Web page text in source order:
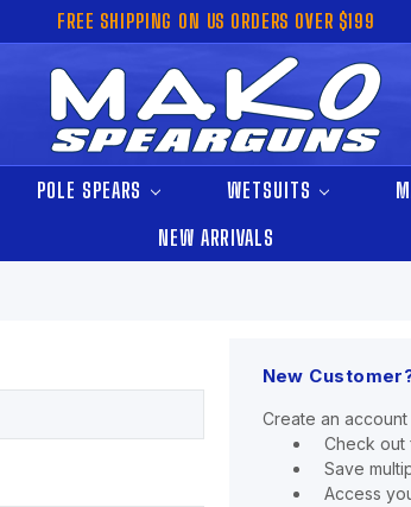
FREE SHIPPING ON US ORDERS OVER $199
POLE SPEARS WETSUITS
NEW ARRIVALS
New
Create an
Check out
Save
Access